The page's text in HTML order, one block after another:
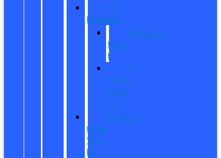
EV
Inventory
Mustang
Mach-
E
E-
Transit
Cargo
Van
Custom
Order
Your
EV